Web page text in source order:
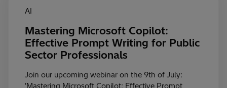
AI
Mastering Microsoft Copilot:
Effective Prompt Writing for Public
Sector Professionals
Join our upcoming webinar on the 9th of July:
'Mastering Microsoft Copilot: Effective Prompt